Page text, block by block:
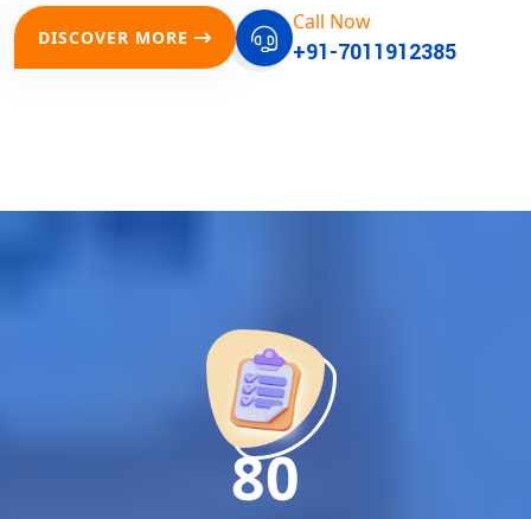
where it matters most.
Google promotion services—we deliver
Proven Results Across Multiple Industries
Dedicated SEO Specialists & Google Certified Experts
Real-Time Reporting & Transparent Process
Trusted by Hundreds of Clients Across Delhi, Gujarat, and All
DISCOVER MORE
Call Now
+91-7011912385
150